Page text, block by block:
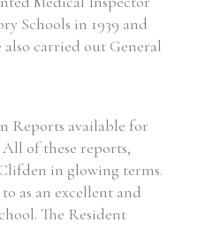
Schools in 1939 and
also carried out General
Reports available for
All of these reports,
in glowing terms.
as an excellent and
The Resident